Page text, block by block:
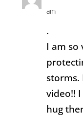
am
.
I am so
storms.
video!!
hug